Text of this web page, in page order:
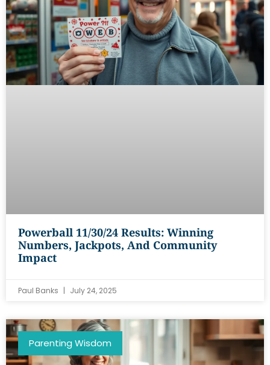
Powerball 11/30/24 Results: Winning
Numbers, Jackpots, And Community
Impact
Paul Banks July 24, 2025
Parenting Wisdom